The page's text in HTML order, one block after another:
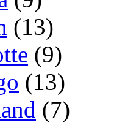
(13)
(9)
(13)
(7)